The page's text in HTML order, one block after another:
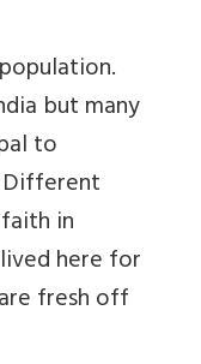
but many
to
in
here for
fresh off